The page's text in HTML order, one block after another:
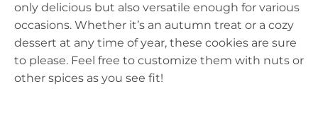
only delicious but also versatile enough for various
occasions. Whether it’s an autumn treat or a cozy
dessert at any time of year, these cookies are sure
to please. Feel free to customize them with nuts or
other spices as you see fit!